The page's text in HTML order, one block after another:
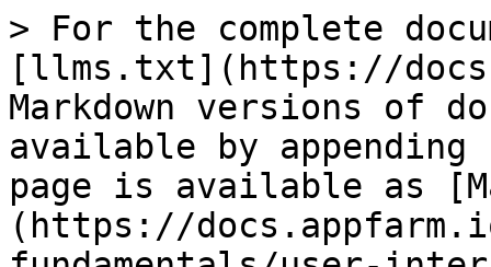
> For the complete
[llms.txt](https://
Markdown versions of
available by
page is available as
(https://